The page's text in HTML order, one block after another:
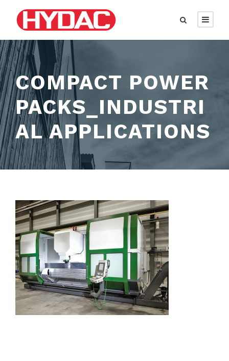
COMPACT POWER
PACKS_INDUSTRI
AL APPLICATIONS